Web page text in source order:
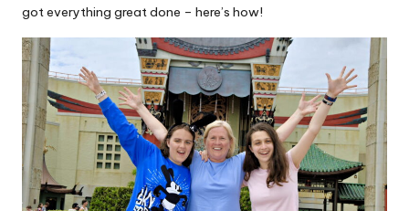
got everything great done – here’s how!